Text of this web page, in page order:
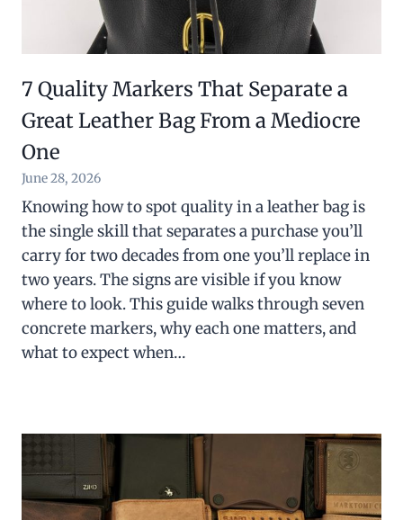
7 Quality Markers That Separate a
Great Leather Bag From a Mediocre
One
June 28, 2026
Knowing how to spot quality in a leather bag is
the single skill that separates a purchase you’ll
carry for two decades from one you’ll replace in
two years. The signs are visible if you know
where to look. This guide walks through seven
concrete markers, why each one matters, and
what to expect when…